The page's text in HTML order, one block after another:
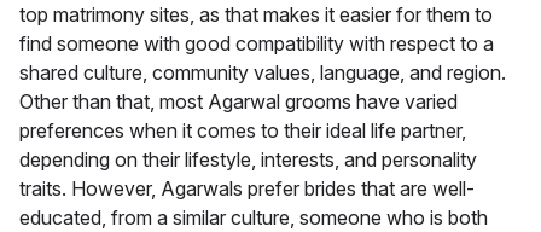
top matrimony sites, as that makes it easier for them to
find someone with good compatibility with respect to a
shared culture, community values, language, and region.
Other than that, most Agarwal grooms have varied
preferences when it comes to their ideal life partner,
depending on their lifestyle, interests, and personality
traits. However, Agarwals prefer brides that are well-
educated, from a similar culture, someone who is both